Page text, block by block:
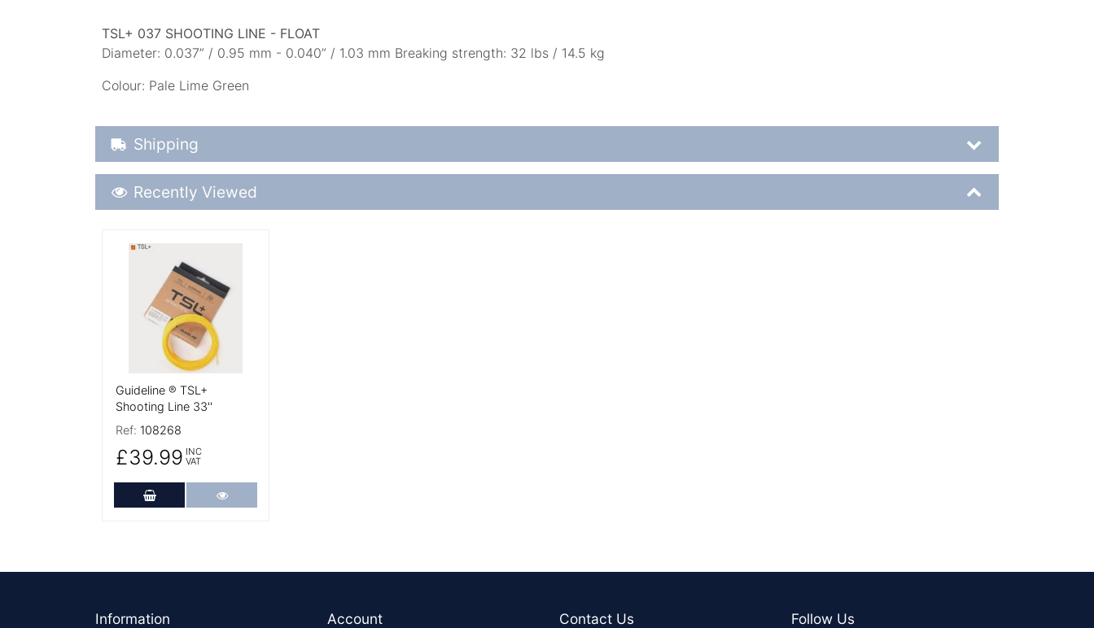
TSL+ 037 SHOOTING LINE - FLOAT
Diameter: 0.037” / 0.95 mm - 0.040” / 1.03 mm Breaking strength: 32 lbs / 14.5 kg
Colour: Pale Lime Green
Shipping Details
Shipping
Recently Viewed
Recently Viewed
More Details
Guideline ® TSL+
Shooting Line 33''
Ref: 108268
£39.99 INC
VAT
Add to Cart More Details
Information Account Contact Us Follow Us